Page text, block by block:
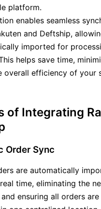
platform.
enables seamless
and Deftship,
imported for
helps save time,
overall efficiency of your
of Integrating
Order Sync
are automatically
time, eliminating the
ensuring all orders